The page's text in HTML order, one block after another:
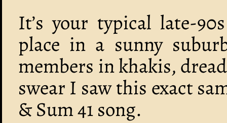
It’s your typical late-
place in a sunny
members in khakis,
swear I saw this exact
& Sum 41 song.